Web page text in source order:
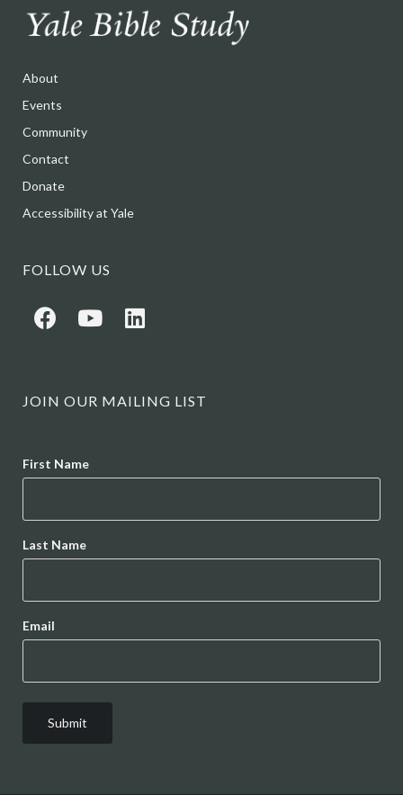
About
Events
Community
Contact
Donate
Accessibility at Yale
FOLLOW US
JOIN OUR MAILING LIST
First Name
Last Name
Email